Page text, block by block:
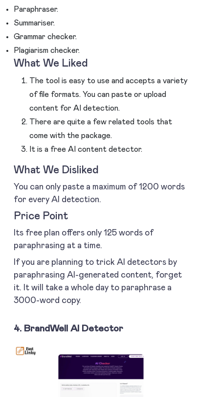
Paraphraser.
Summariser.
Grammar checker.
Plagiarism checker.
What We Liked
The tool is easy to use and accepts a variety
of file formats. You can paste or upload
content for AI detection.
There are quite a few related tools that
come with the package.
It is a free AI content detector.
What We Disliked
You can only paste a maximum of 1200 words
for every AI detection.
Price Point
Its free plan offers only 125 words of
paraphrasing at a time.
If you are planning to trick AI detectors by
paraphrasing AI-generated content, forget
it. It will take a whole day to paraphrase a
3000-word copy.
4. BrandWell AI Detector